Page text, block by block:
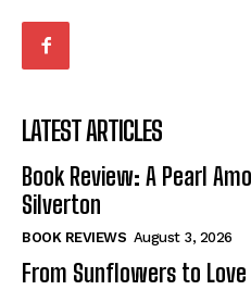
Romance
When I Fell
Self-Help
View All
Romance
When I Fell
Self-Help
View All
LATEST ARTICLES
Book Review: A Pearl
Silverton
BOOK REVIEWS August 3, 2026
From Sunflowers to Love